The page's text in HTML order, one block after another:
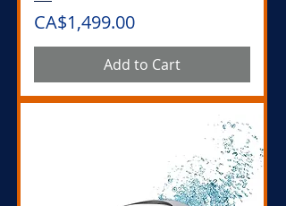
Price
CA$1,499.00
Add to Cart